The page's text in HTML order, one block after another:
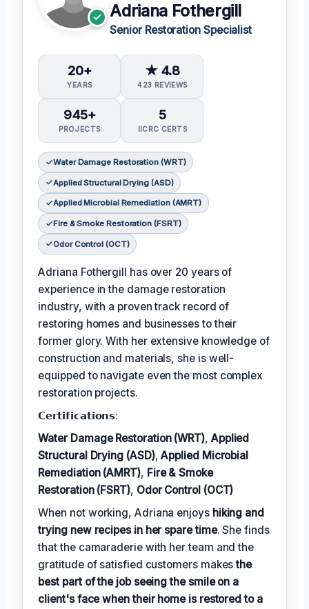
Adriana Fothergill
Senior Restoration Specialist
20+
YEARS
★ 4.8
423 REVIEWS
945+
PROJECTS
5
IICRC CERTS
Water Damage Restoration (WRT)
Applied Structural Drying (ASD)
Applied Microbial Remediation (AMRT)
Fire & Smoke Restoration (FSRT)
Odor Control (OCT)
Adriana Fothergill has over 20 years of
experience in the damage restoration
industry, with a proven track record of
restoring homes and businesses to their
former glory. With her extensive knowledge of
construction and materials, she is well-
equipped to navigate even the most complex
restoration projects.
𝗖𝗲𝗿𝘁𝗶𝗳𝗶𝗰𝗮𝘁𝗶𝗼𝗻𝘀:
Water Damage Restoration (WRT), Applied
Structural Drying (ASD),Applied Microbial
Remediation (AMRT), Fire & Smoke
Restoration (FSRT), Odor Control (OCT)
When not working, Adriana enjoys hiking and
trying new recipes in her spare time. She finds
that the camaraderie with her team and the
gratitude of satisfied customers makesthe
best part of the job seeing the smile on a
client's face when their home is restored to a